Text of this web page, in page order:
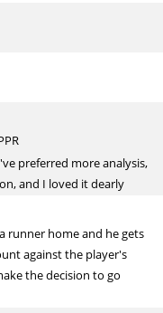
preferred more analysis,
and I loved it dearly
runner home and he gets
against the player's
the decision to go